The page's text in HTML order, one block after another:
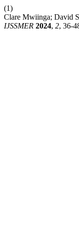
(1)
Clare Mwiinga; David
IJSSMER 2024, 2, 36-